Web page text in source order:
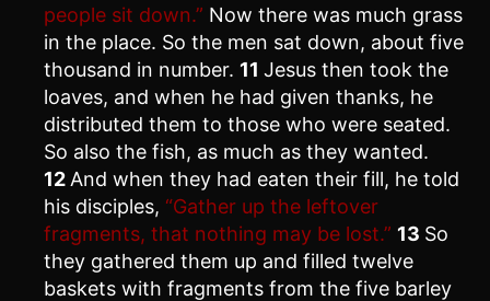
people sit down.” Now there was much grass
in the place. So the men sat down, about five
thousand in number. 11 Jesus then took the
loaves, and when he had given thanks, he
distributed them to those who were seated.
So also the fish, as much as they wanted.
12 And when they had eaten their fill, he told
his disciples, “Gather up the leftover
fragments, that nothing may be lost.” 13 So
they gathered them up and filled twelve
baskets with fragments from the five barley